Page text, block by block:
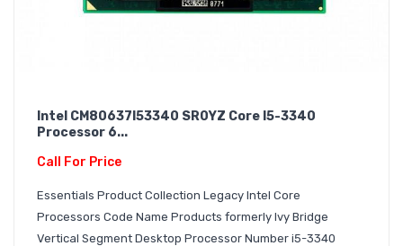
Intel CM80637I53340 SR0YZ Core I5-3340
Processor 6...
Call For Price
Essentials Product Collection Legacy Intel Core
Processors Code Name Products formerly Ivy Bridge
Vertical Segment Desktop Processor Number i5-3340